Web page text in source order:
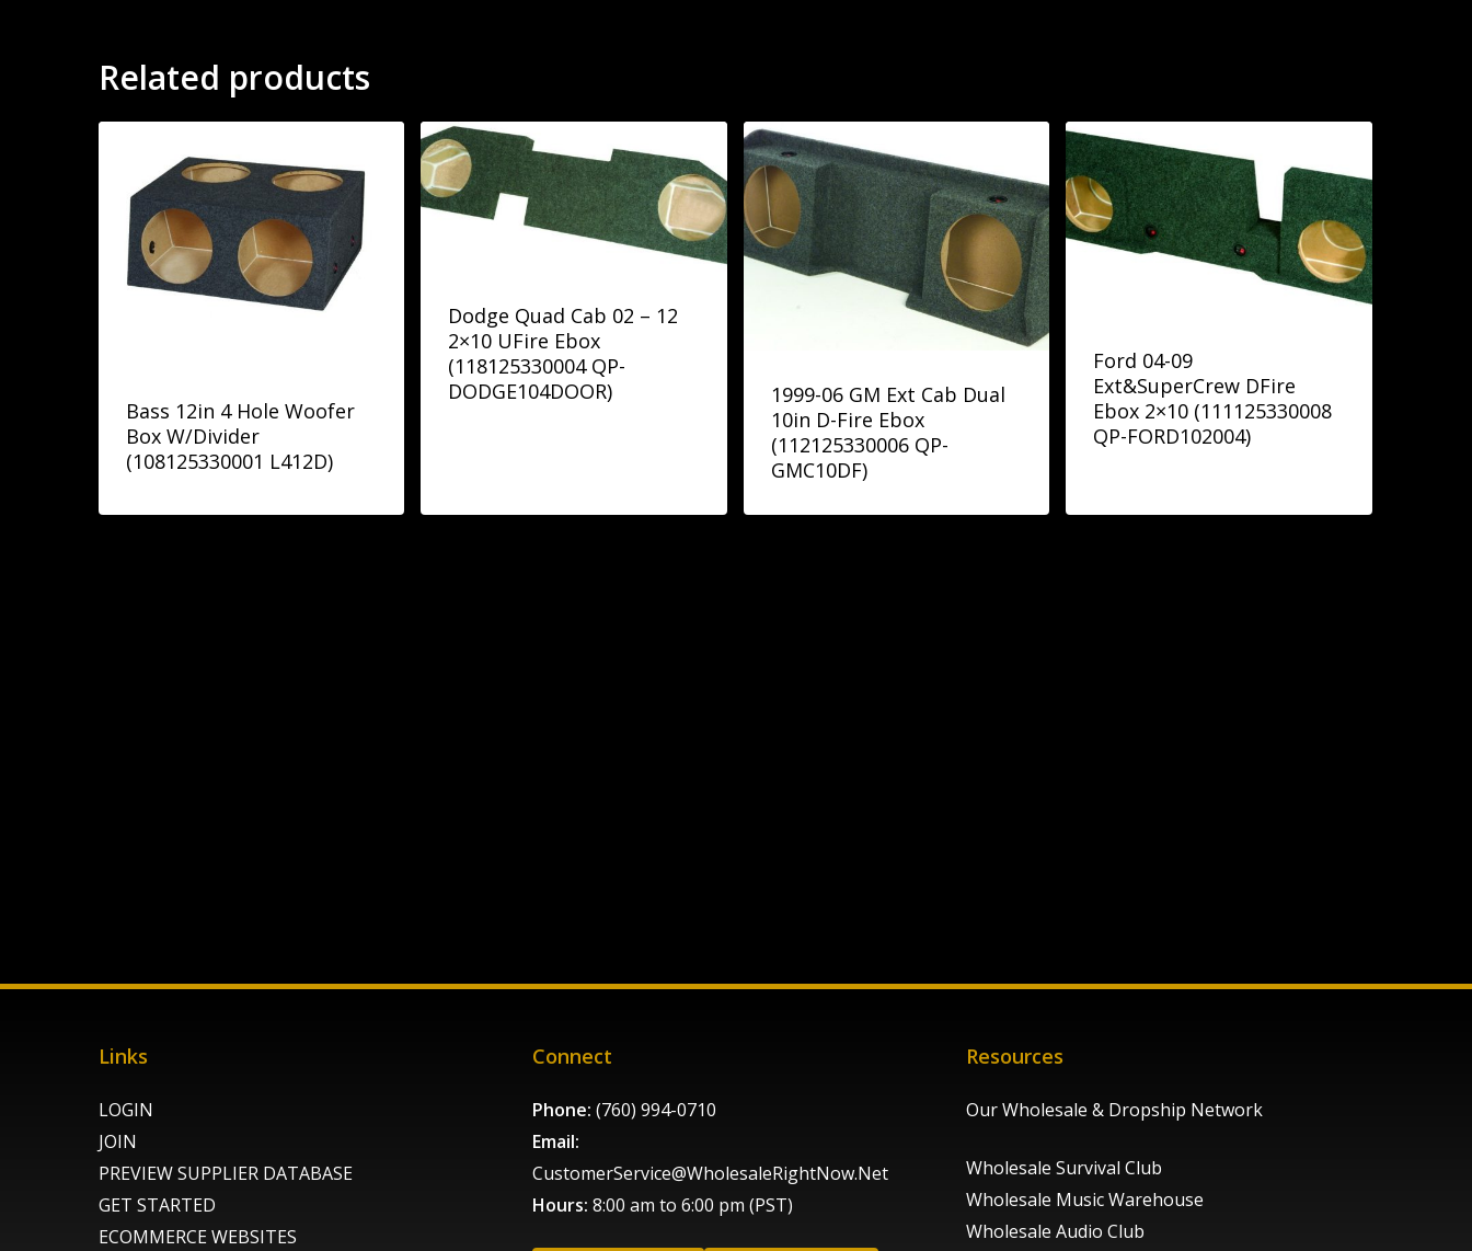
Related products
Bass 12in 4 Hole Woofer
Box W/Divider
(108125330001 L412D)
Dodge Quad Cab 02 – 12
2×10 UFire Ebox
(118125330004 QP-
DODGE104DOOR)
1999-06 GM Ext Cab Dual
10in D-Fire Ebox
(112125330006 QP-
GMC10DF)
Ford 04-09
Ext&SuperCrew DFire
Ebox 2×10 (111125330008
QP-FORD102004)
Links
LOGIN
JOIN
PREVIEW SUPPLIER DATABASE
GET STARTED
ECOMMERCE WEBSITES
Connect
Phone: (760) 994-0710
Email:
CustomerService@WholesaleRightNow.Net
Hours: 8:00 am to 6:00 pm (PST)
Resources
Our Wholesale & Dropship Network
Wholesale Survival Club
Wholesale Music Warehouse
Wholesale Audio Club